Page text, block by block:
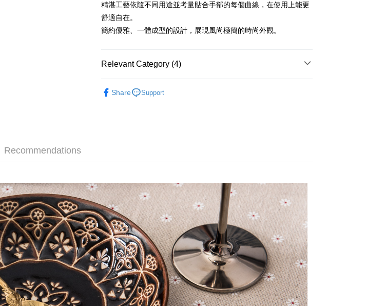
after receiving the goods." It makes your shopping experience simple,
convenient, and secure!
Simple: No need to register as a member, bind a card, or make a deposit.
Secure: You can confirm the goods/services before making the payment.
【"AFTEE Buy Now Pay Later" Checkout Process】
Select "AFTEE Buy Now Pay Later" as the payment method during
checkout. You will be redirected to the "AFTEE Buy Now Pay Later"
completing the checkout process. However, if you wish to cancel the
order, please contact the store where you made the purchase. Orders
canceled without the store's consent will still be considered valid, and
you will be required to settle the payment through AFTEE Buy Now Pay
Later.
※ The status of the transaction and payment should be based on the
information displayed on the "AFTEE Buy Now Pay Later" checkout
page. If you have any questions regarding the payment status or refund
requests after payment, please contact the "AFTEE Buy Now Pay Later
Customer Support Center" at
https://netprotections.freshdesk.com/support/home
【Important Notes】
Shipping Method
NT$60/order | Free shipping on orders of NT$1,500 or more
精湛工藝依隨不同用途並考量貼合手部的每個曲線，在使用上能更
舒適自在。
簡約優雅、一體成型的設計，展現風尚極簡的時尚外觀。
Relevant Category (4)
Share Support
Recommendations